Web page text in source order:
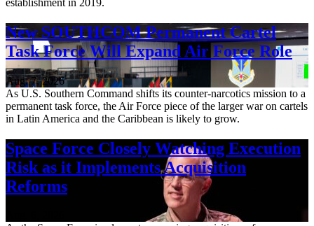
New SOUTHCOM Permanent Cartel
Task Force Will Expand Air Force Role
Aug. 7, 2026
As U.S. Southern Command shifts its counter-narcotics mission to a
permanent task force, the Air Force piece of the larger war on cartels
in Latin America and the Caribbean is likely to grow.
Space Force Closely Watching Execution
Risk as it Implements Acquisition
Reforms